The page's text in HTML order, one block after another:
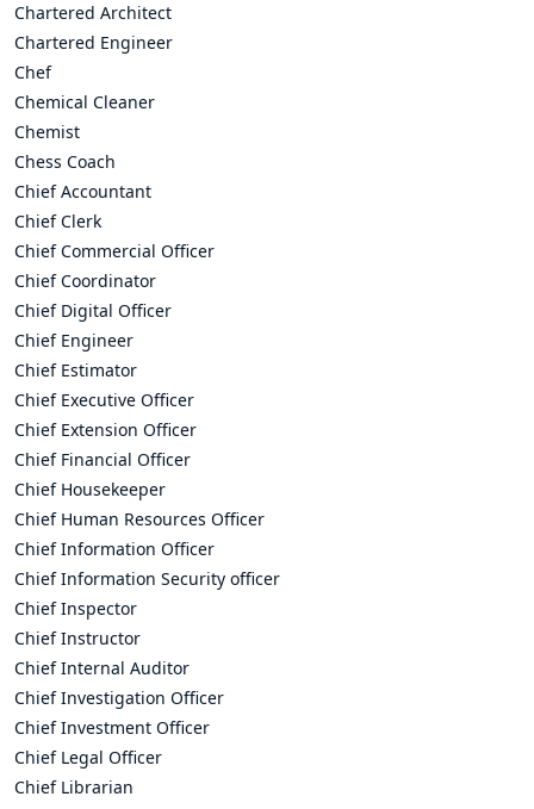
Chartered Architect
Chartered Engineer
Chef
Chemical Cleaner
Chemist
Chess Coach
Chief Accountant
Chief Clerk
Chief Commercial Officer
Chief Coordinator
Chief Digital Officer
Chief Engineer
Chief Estimator
Chief Executive Officer
Chief Extension Officer
Chief Financial Officer
Chief Housekeeper
Chief Human Resources Officer
Chief Information Officer
Chief Information Security officer
Chief Inspector
Chief Instructor
Chief Internal Auditor
Chief Investigation Officer
Chief Investment Officer
Chief Legal Officer
Chief Librarian